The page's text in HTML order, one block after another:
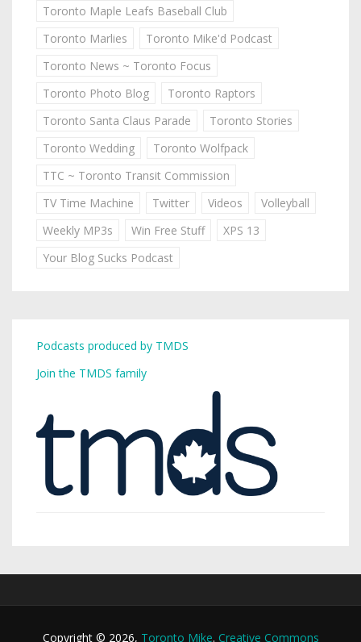
Toronto Maple Leafs Baseball Club
Toronto Marlies
Toronto Mike'd Podcast
Toronto News ~ Toronto Focus
Toronto Photo Blog
Toronto Raptors
Toronto Santa Claus Parade
Toronto Stories
Toronto Wedding
Toronto Wolfpack
TTC ~ Toronto Transit Commission
TV Time Machine
Twitter Videos
Volleyball
Weekly MP3s
Win Free Stuff
XPS 13
Your Blog Sucks Podcast
Podcasts produced by TMDS
Join the TMDS family
Copyright © 2026, Toronto Mike. Creative Commons